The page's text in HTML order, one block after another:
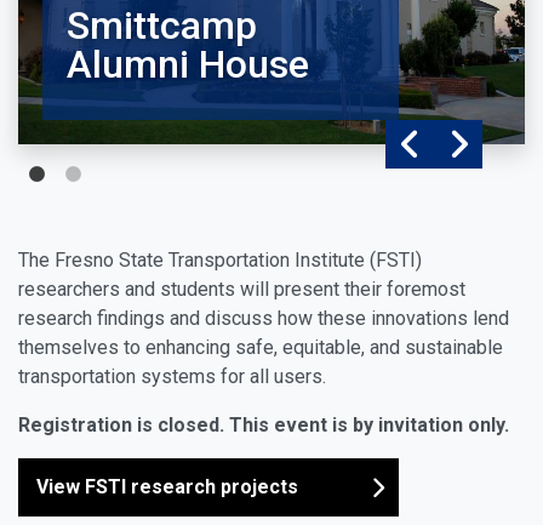
Smittcamp
Alumni House
The Fresno State Transportation Institute (FSTI)
researchers and students will present their foremost
research findings and discuss how these innovations lend
themselves to enhancing safe, equitable, and sustainable
transportation systems for all users.
Registration is closed. This event is by invitation only.
View FSTI research projects